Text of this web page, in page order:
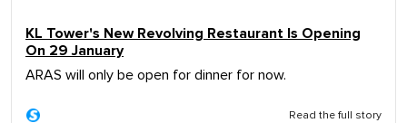
KL Tower's New Revolving Restaurant Is Opening
On 29 January
ARAS will only be open for dinner for now.
Read the full story